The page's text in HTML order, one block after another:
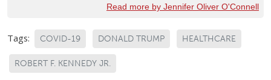
Read more by Jennifer Oliver O'Connell
Tags: COVID-19 DONALD TRUMP HEALTHCARE
ROBERT F. KENNEDY JR.